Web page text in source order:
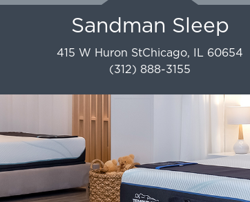
Sandman Sleep
415 W Huron StChicago, IL 60654
(312) 888-3155